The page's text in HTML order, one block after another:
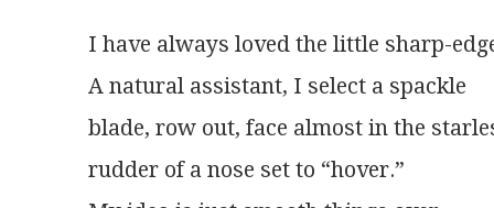
I have always loved the little sharp-
A natural assistant, I select a spackle
blade, row out, face almost in the
rudder of a nose set to “hover.”